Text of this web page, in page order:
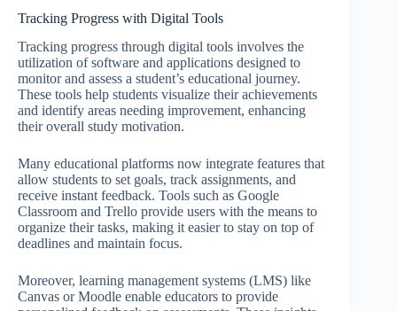
Tracking Progress with Digital Tools
Tracking progress through digital tools involves the
utilization of software and applications designed to
monitor and assess a student’s educational journey.
These tools help students visualize their achievements
and identify areas needing improvement, enhancing
their overall study motivation.
Many educational platforms now integrate features that
allow students to set goals, track assignments, and
receive instant feedback. Tools such as Google
Classroom and Trello provide users with the means to
organize their tasks, making it easier to stay on top of
deadlines and maintain focus.
Moreover, learning management systems (LMS) like
Canvas or Moodle enable educators to provide